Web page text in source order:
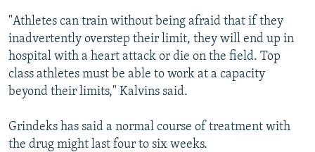
"Athletes can train without being afraid that if they
inadvertently overstep their limit, they will end up in
hospital with a heart attack or die on the field. Top
class athletes must be able to work at a capacity
beyond their limits," Kalvins said.
Grindeks has said a normal course of treatment with
the drug might last four to six weeks.